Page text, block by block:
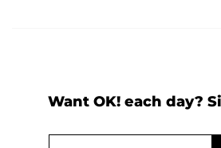
Want OK! each day?